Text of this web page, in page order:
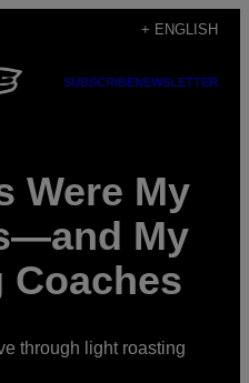
+ ENGLISH
SUBSCRIBENEWSLETTER
Were My
My
Coaches
through light roasting